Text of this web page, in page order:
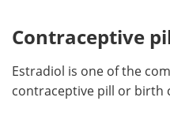
Contraceptive
Estradiol is one of the
contraceptive pill or birth